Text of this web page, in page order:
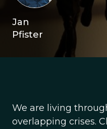
Jan
Pfister
We are living
overlapping crises.